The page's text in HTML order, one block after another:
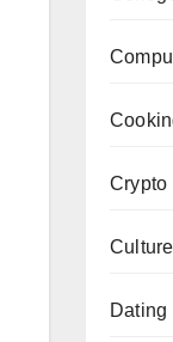
Crypto
Culture
Dating